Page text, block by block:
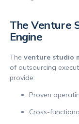
The Venture
Engine
The venture studio
of outsourcing
provide:
Proven
Cross-